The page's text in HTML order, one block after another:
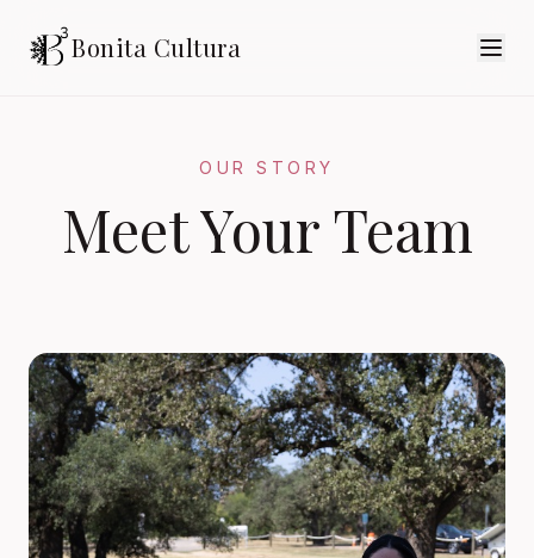
Bonita Cultura
OUR STORY
Meet Your Team